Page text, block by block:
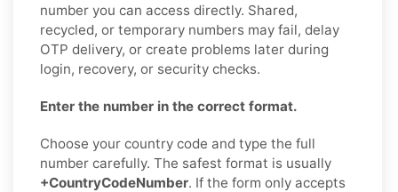
number you can access directly. Shared,
recycled, or temporary numbers may fail, delay
OTP delivery, or create problems later during
login, recovery, or security checks.
Enter the number in the correct format.
Choose your country code and type the full
number carefully. The safest format is usually
+CountryCodeNumber. If the form only accepts